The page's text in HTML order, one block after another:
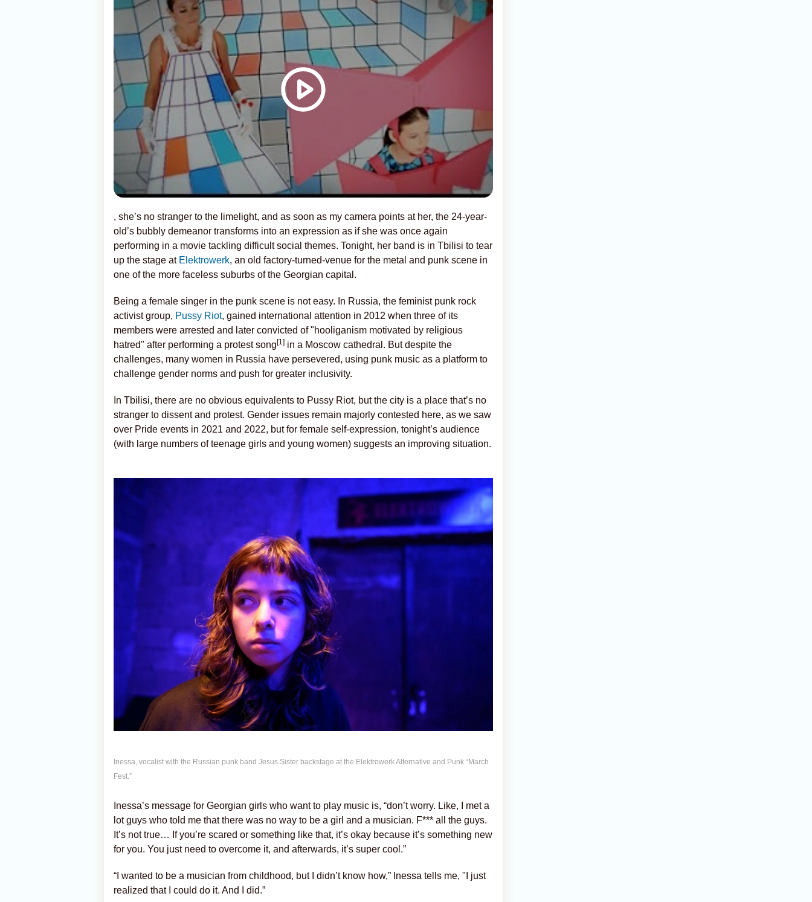
, she’s no stranger to the limelight, and as soon as my camera points at her, the 24-year-
old’s bubbly demeanor transforms into an expression as if she was once again
performing in a movie tackling difficult social themes. Tonight, her band is in Tbilisi to tear
up the stage at Elektrowerk, an old factory-turned-venue for the metal and punk scene in
one of the more faceless suburbs of the Georgian capital.
Being a female singer in the punk scene is not easy. In Russia, the feminist punk rock
activist group, Pussy Riot, gained international attention in 2012 when three of its
members were arrested and later convicted of "hooliganism motivated by religious
hatred" after performing a protest song[1] in a Moscow cathedral. But despite the
challenges, many women in Russia have persevered, using punk music as a platform to
challenge gender norms and push for greater inclusivity.
In Tbilisi, there are no obvious equivalents to Pussy Riot, but the city is a place that’s no
stranger to dissent and protest. Gender issues remain majorly contested here, as we saw
over Pride events in 2021 and 2022, but for female self-expression, tonight’s audience
(with large numbers of teenage girls and young women) suggests an improving situation.
Inessa, vocalist with the Russian punk band Jesus Sister backstage at the Elektrowerk Alternative and Punk “March
Fest.”
Inessa’s message for Georgian girls who want to play music is, “don’t worry. Like, I met a
lot guys who told me that there was no way to be a girl and a musician. F*** all the guys.
It’s not true… If you’re scared or something like that, it’s okay because it’s something new
for you. You just need to overcome it, and afterwards, it’s super cool.”
“I wanted to be a musician from childhood, but I didn’t know how,” Inessa tells me, "I just
realized that I could do it. And I did.”